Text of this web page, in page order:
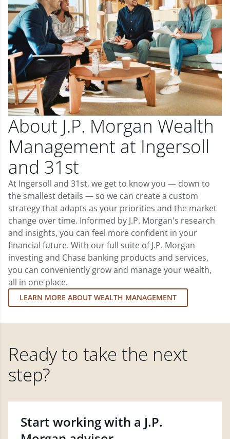
About J.P. Morgan Wealth
Management at Ingersoll
and 31st
At Ingersoll and 31st, we get to know you — down to
the smallest details — so we can create a custom
strategy that adapts as your priorities and the market
change over time. Informed by J.P. Morgan's research
and insights, you can feel more confident in your
financial future. With our full suite of J.P. Morgan
investing and Chase banking products and services,
you can conveniently grow and manage your wealth,
all in one place.
LEARN MORE ABOUT WEALTH MANAGEMENT
Ready to take the next
step?
Start working with a J.P.